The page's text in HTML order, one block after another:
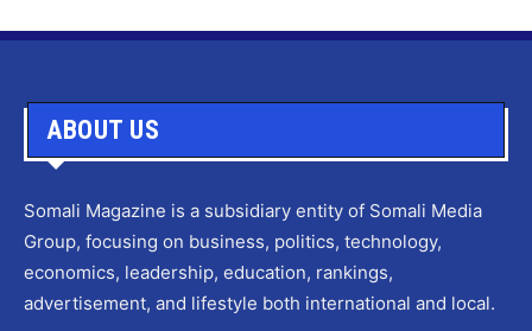
ABOUT US
Somali Magazine is a subsidiary entity of Somali Media
Group, focusing on business, politics, technology,
economics, leadership, education, rankings,
advertisement, and lifestyle both international and local.